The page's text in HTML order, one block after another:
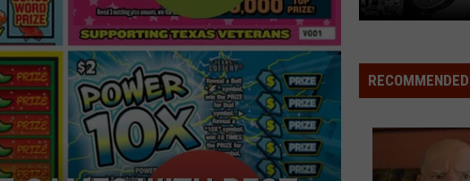
Keith
Richards
Songs
RECOMMENDED